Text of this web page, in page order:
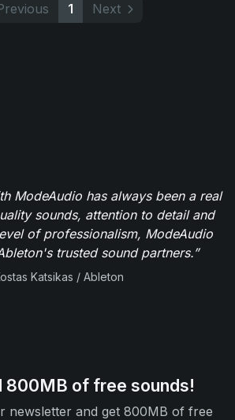
1 Next
ModeAudio has always been a real
sounds, attention to detail and
of professionalism, ModeAudio
trusted sound partners.”
Katsikas / Ableton
800MB of free sounds!
newsletter and get 800MB of free